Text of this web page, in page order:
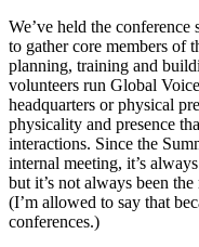
We’ve held the conference
to gather core members of
planning, training and
volunteers run Global
headquarters or physical
physicality and presence
interactions. Since the
internal meeting, it’s
but it’s not always been
(I’m allowed to say that
conferences.)